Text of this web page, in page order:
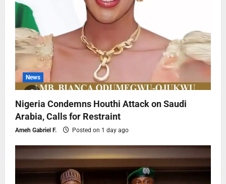
News
Nigeria Condemns Houthi Attack on Saudi
Arabia, Calls for Restraint
Ameh Gabriel F. Posted on 1 day ago